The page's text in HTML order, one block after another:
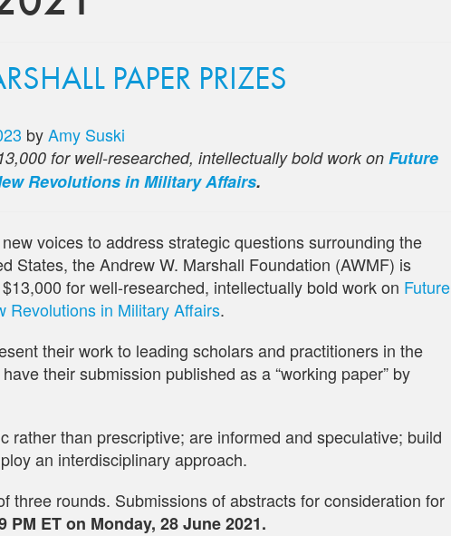
PAPER PRIZES
byAmy Suski
for well-researched, intellectually bold work on Future
Revolutions in Military Affairs.
voices to address strategic questions surrounding the
States, the Andrew W. Marshall Foundation (AWMF) is
for well-researched, intellectually bold work on Future
Revolutions in Military Affairs.
their work to leading scholars and practitioners in the
their submission published as a “working paper” by
rather than prescriptive; are informed and speculative; build
an interdisciplinary approach.
three rounds. Submissions of abstracts for consideration for
PM ET on Monday, 28 June 2021.